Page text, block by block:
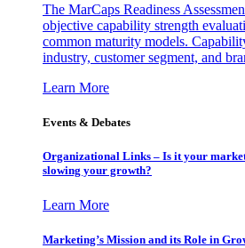
The MarCaps Readiness
objective capability strength
common maturity models.
industry, customer segment, and
Learn More
Events & Debates
Organizational Links – Is it your
slowing your growth?
Learn More
Marketing’s Mission and its Role in